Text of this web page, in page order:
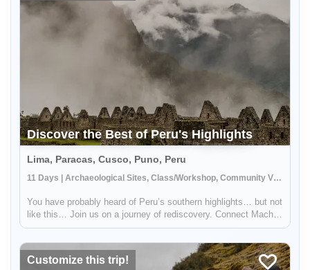
Discover the Best of Peru's Highlights
Lima, Paracas, Cusco, Puno, Peru
11 Days | Archaeological Sites, Class/Workshop, Community Visit
You have probably heard of Peru’s southern highlights… but not
like this… Join us on a journey of rediscovery. Connect Machu
Picchu and Peru’s main highlights with the absolute best of our
Customize this trip!